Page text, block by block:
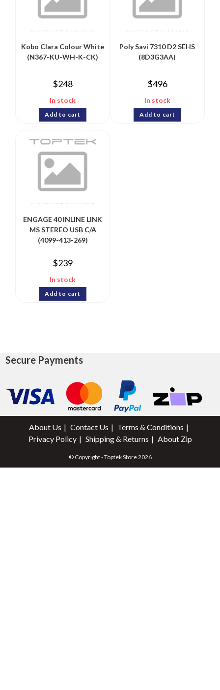
Kobo Clara Colour White
(N367-KU-WH-K-CK)
$248
In stock
Add to cart
Poly Savi 7310 D2 SEHS
(8D3G3AA)
$496
In stock
Add to cart
ENGAGE 40 INLINE LINK
MS STEREO USB C/A
(4099-413-269)
$239
In stock
Add to cart
Secure Payments
About Us Contact Us
Terms & Conditions
Privacy Policy
Shipping & Returns About Zip
© Copyright - Toptek Store 2026